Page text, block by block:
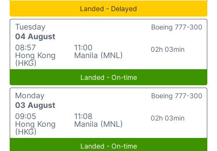
Landed - Delayed
Tuesday
04 August
08:57
Hong Kong
(HKG)
11:00
Manila (MNL)
02h 03min
Boeing 777-300
Landed - On-time
Monday
03 August
09:05
Hong Kong
(HKG)
11:08
Manila (MNL)
02h 03min
Boeing 777-300
Landed - On-time